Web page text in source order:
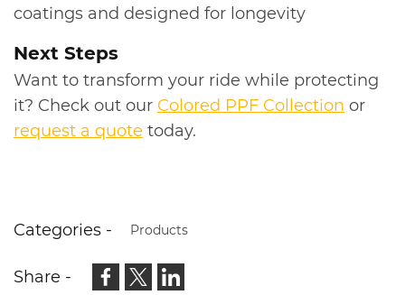
coatings and designed for longevity
Next Steps
Want to transform your ride while protecting
it? Check out our Colored PPF Collection or
request a quote today.
Categories - Products
Share -